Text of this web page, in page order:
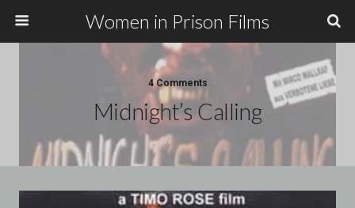
Women in Prison Films
4 Comments
Midnight’s Calling